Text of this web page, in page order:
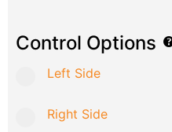
Control Options
Left Side
Right Side